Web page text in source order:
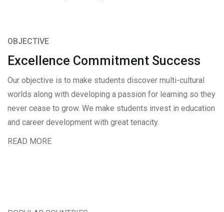
OBJECTIVE
Excellence Commitment Success
Our objective is to make students discover multi-cultural
worlds along with developing a passion for learning so they
never cease to grow. We make students invest in education
and career development with great tenacity.
READ MORE